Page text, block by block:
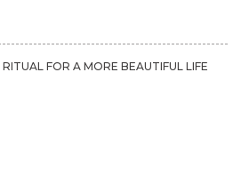
FOR A MORE BEAUTIFUL LIFE